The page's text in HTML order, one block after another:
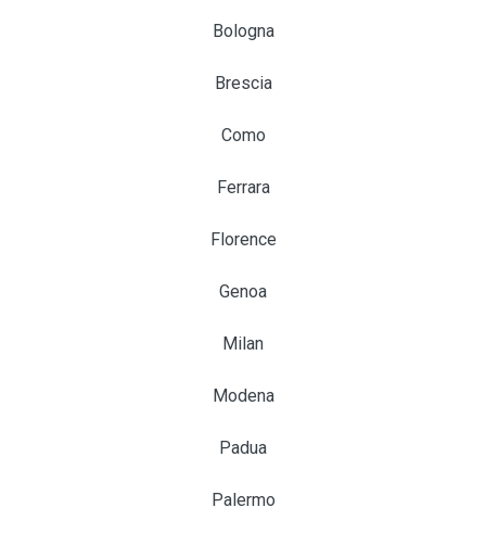
Bologna
Brescia
Como
Ferrara
Florence
Genoa
Milan
Modena
Padua
Palermo